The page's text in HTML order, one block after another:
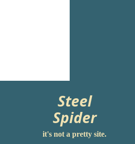
Steel
Spider
it's not a pretty site.